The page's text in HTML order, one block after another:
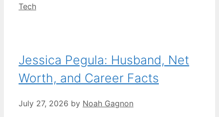
Categories
Tech
Jessica Pegula: Husband, Net
Worth, and Career Facts
July 27, 2026 by Noah Gagnon